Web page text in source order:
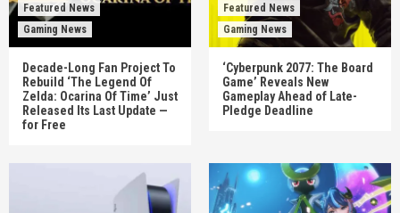
Featured News
Gaming News
Decade-Long Fan Project To
Rebuild ‘The Legend Of
Zelda: Ocarina Of Time’ Just
Released Its Last Update —
for Free
Featured News
Gaming News
‘Cyberpunk 2077: The Board
Game’ Reveals New
Gameplay Ahead of Late-
Pledge Deadline